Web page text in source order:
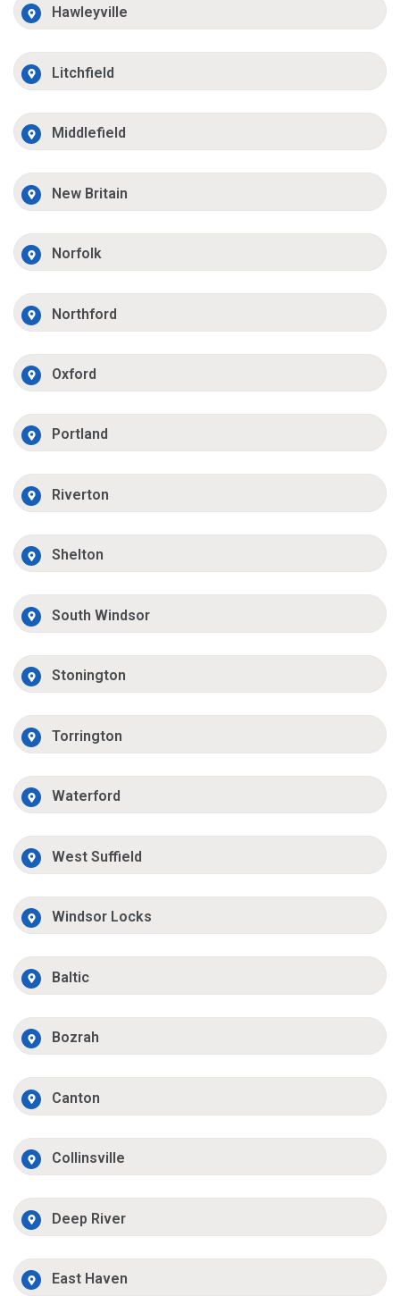
Hawleyville
Litchfield
Middlefield
New Britain
Norfolk
Northford
Oxford
Portland
Riverton
Shelton
South Windsor
Stonington
Torrington
Waterford
West Suffield
Windsor Locks
Baltic
Bozrah
Canton
Collinsville
Deep River
East Haven